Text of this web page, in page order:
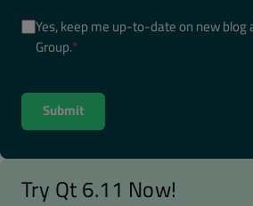
Yes, keep me up-to-date on new
Group.*
Try Qt 6.11 Now!